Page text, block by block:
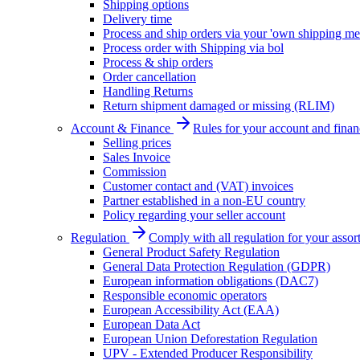
Shipping options
Delivery time
Process and ship orders via your 'own shipping
Process order with Shipping via bol
Process & ship orders
Order cancellation
Handling Returns
Return shipment damaged or missing (RLIM)
Account & Finance
Rules for your account and
Selling prices
Sales Invoice
Commission
Customer contact and (VAT) invoices
Partner established in a non-EU country
Policy regarding your seller account
Regulation
Comply with all regulation for your
General Product Safety Regulation
General Data Protection Regulation (GDPR)
European information obligations (DAC7)
Responsible economic operators
European Accessibility Act (EAA)
European Data Act
European Union Deforestation Regulation
UPV - Extended Producer Responsibility